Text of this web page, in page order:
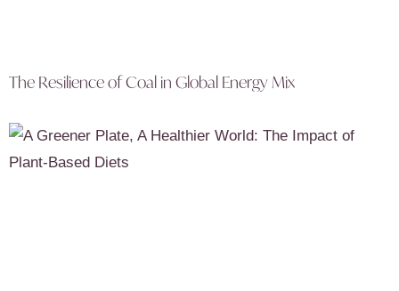
The Resilience of Coal in Global Energy Mix